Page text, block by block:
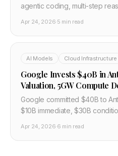
agentic coding, multi-step
Apr 24, 2026·5 min read
AI Models Cloud Infrastructure
Google Invests $40B in
Valuation, 5GW Compute
Google committed $40B to
$10B immediate, $30B
Apr 24, 2026·6 min read